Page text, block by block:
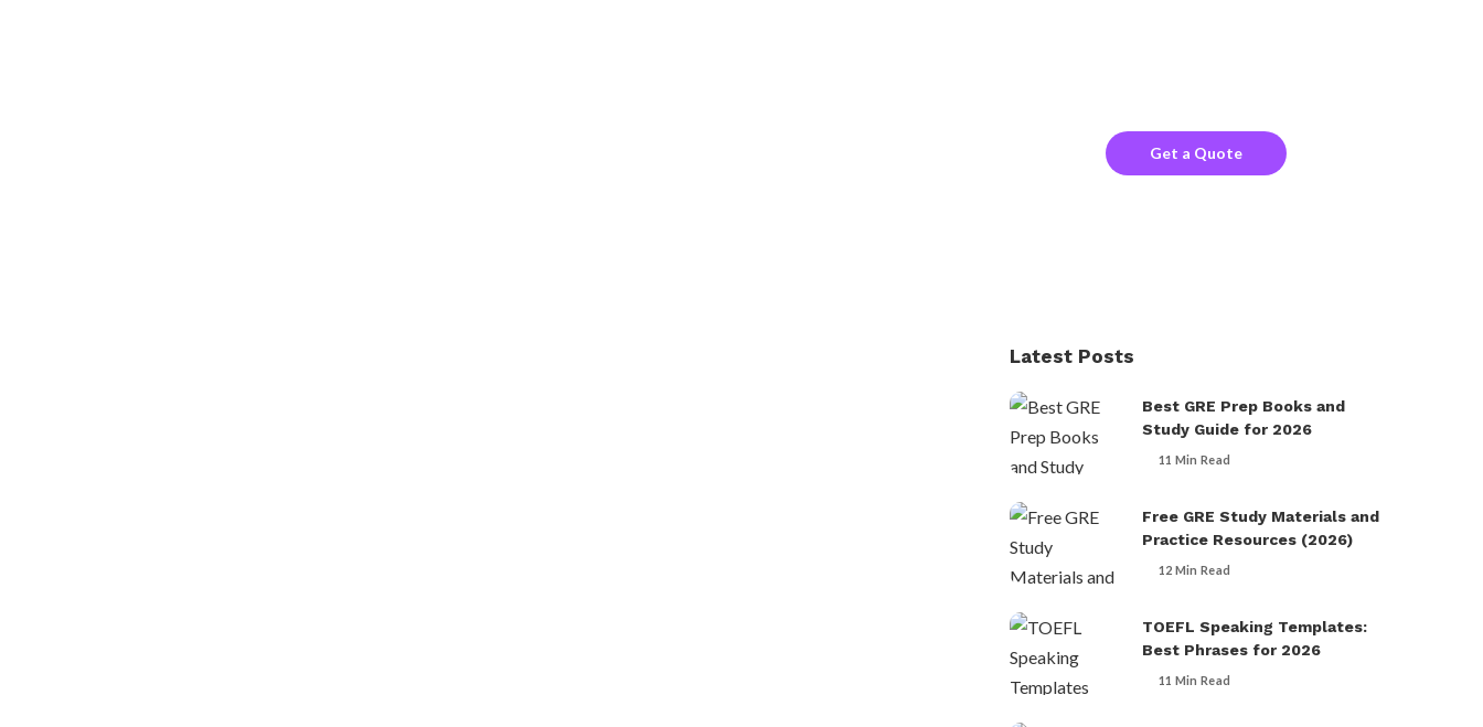
Get a Quote
Latest Posts
Best GRE Prep Books and
Study Guide for 2026
11 Min Read
Free GRE Study Materials and
Practice Resources (2026)
12 Min Read
TOEFL Speaking Templates:
Best Phrases for 2026
11 Min Read